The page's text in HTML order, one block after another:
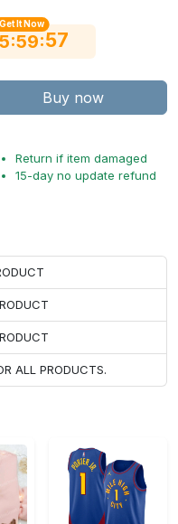
Get It Now
:59:56
Buy now
Return if item damaged
15-day no update refund
ALL PRODUCTS.